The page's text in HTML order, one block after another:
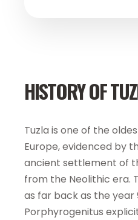
HISTORY OF
Tuzla is one of the
Europe, evidenced by
ancient settlement of
from the Neolithic era.
as far back as the year
Porphyrogenitus